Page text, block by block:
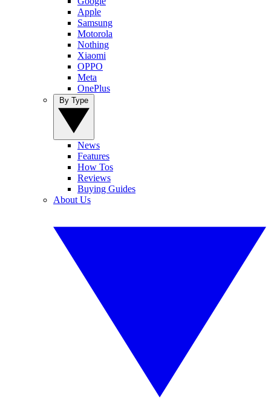
Apple
Samsung
Motorola
Nothing
Xiaomi
OPPO
Meta
OnePlus
News
Features
How Tos
Reviews
Buying Guides
About Us